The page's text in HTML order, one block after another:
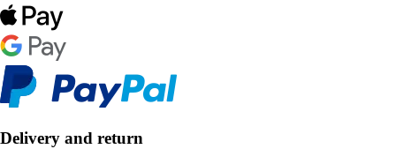
Delivery and return